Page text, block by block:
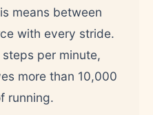
means between
with every stride.
steps per minute,
more than 10,000
running.